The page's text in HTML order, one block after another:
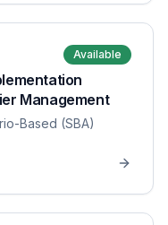
Available
Management
Based (SBA)